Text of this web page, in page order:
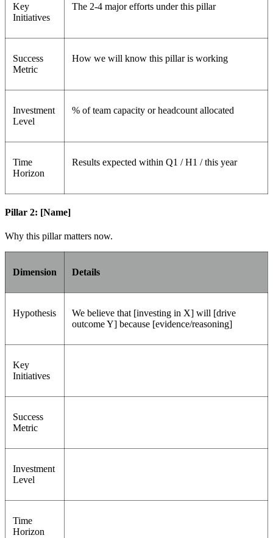
Key
Initiatives
The 2-4 major efforts under this pillar
Success
Metric
How we will know this pillar is working
Investment
Level
% of team capacity or headcount allocated
Time
Horizon
Results expected within Q1 / H1 / this year
Pillar 2: [Name]
Why this pillar matters now.
Dimension Details
Hypothesis
We believe that [investing in X] will [drive
outcome Y] because [evidence/reasoning]
Key
Initiatives
Success
Metric
Investment
Level
Time
Horizon